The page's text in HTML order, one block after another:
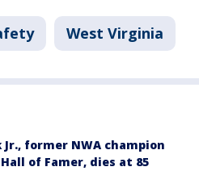
West Virginia
Jr., former NWA champion
Hall of Famer, dies at 85